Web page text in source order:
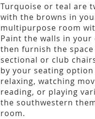
Turquoise or teal are
with the browns in
multipurpose room
Paint the walls in
then furnish the
sectional or club
by your seating
relaxing, watching
reading, or playing
the southwestern
room.